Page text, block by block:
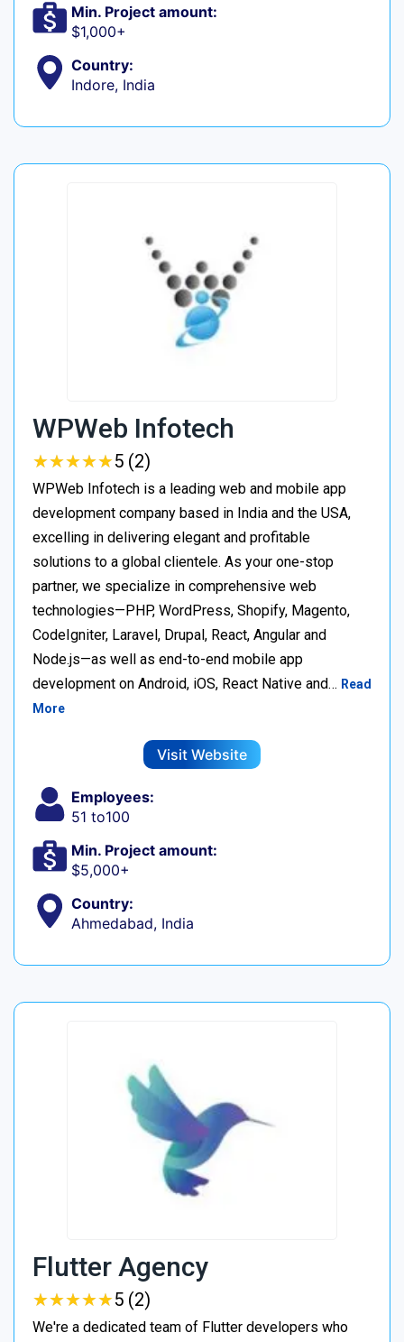
Min. Project amount:
$1,000+
Country:
Indore, India
WPWeb Infotech
★★★★★
★★★★★5 (2)
WPWeb Infotech is a leading web and mobile app
development company based in India and the USA,
excelling in delivering elegant and profitable
solutions to a global clientele. As your one-stop
partner, we specialize in comprehensive web
technologies—PHP, WordPress, Shopify, Magento,
CodeIgniter, Laravel, Drupal, React, Angular and
Node.js—as well as end-to-end mobile app
development on Android, iOS, React Native and… Read
More
Visit Website
Employees:
51 to100
Min. Project amount:
$5,000+
Country:
Ahmedabad, India
Flutter Agency
★★★★★
★★★★★5 (2)
We're a dedicated team of Flutter developers who